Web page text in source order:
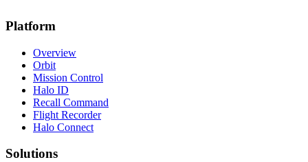
Platform
Overview
Orbit
Mission Control
Halo ID
Recall Command
Flight Recorder
Halo Connect
Solutions